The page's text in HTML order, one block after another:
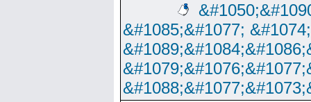
&#1085;&#1077;